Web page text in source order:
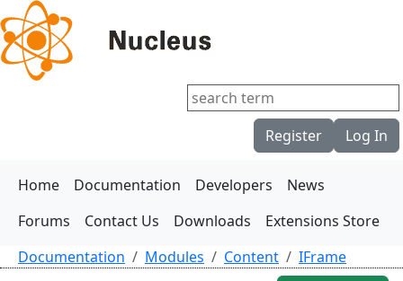
Register Log In
Home Documentation Developers
News
Forums
Contact Us Downloads
Extensions Store
Documentation
Modules Content
IFrame